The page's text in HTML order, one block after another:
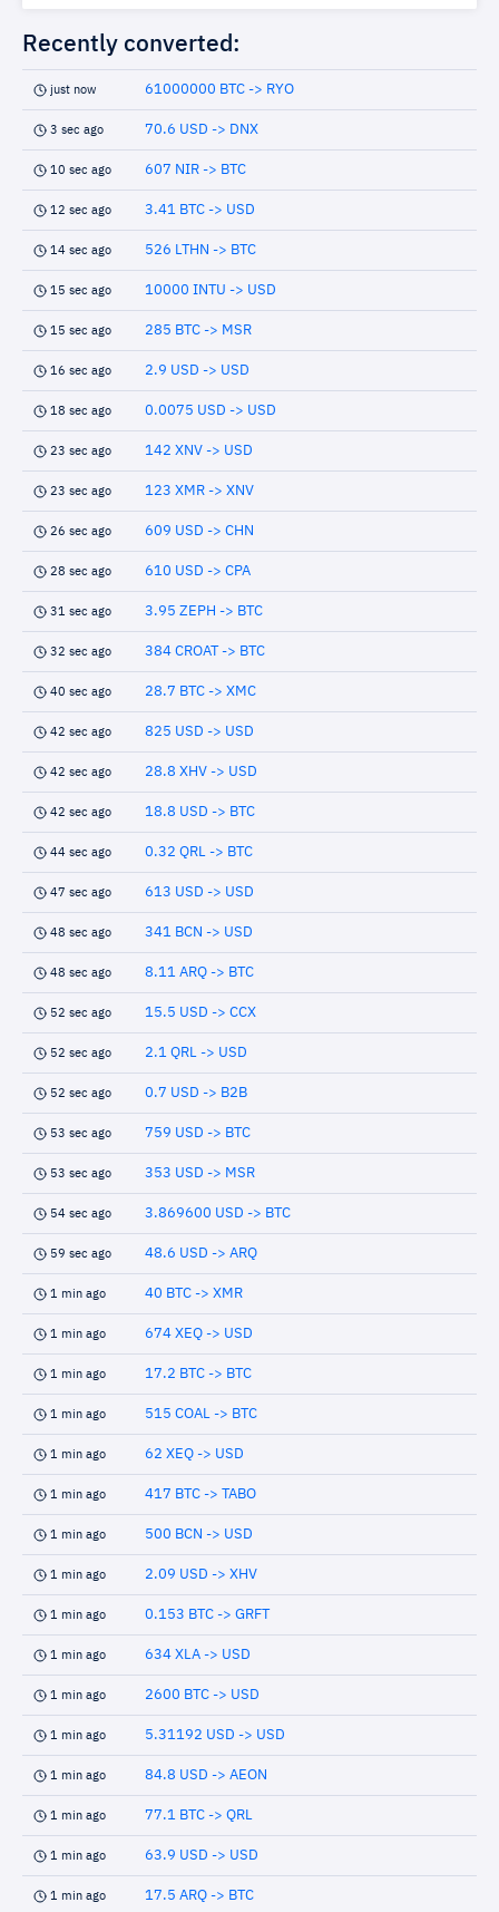
Recently converted:
just now 61000000 BTC -> RYO
3 sec ago 70.6 USD -> DNX
10 sec ago 607 NIR -> BTC
12 sec ago 3.41 BTC -> USD
14 sec ago 526 LTHN -> BTC
15 sec ago 10000 INTU -> USD
15 sec ago 285 BTC -> MSR
16 sec ago 2.9 USD -> USD
18 sec ago 0.0075 USD -> USD
23 sec ago 142 XNV -> USD
23 sec ago 123 XMR -> XNV
26 sec ago 609 USD -> CHN
28 sec ago 610 USD -> CPA
31 sec ago 3.95 ZEPH -> BTC
32 sec ago 384 CROAT -> BTC
40 sec ago 28.7 BTC -> XMC
42 sec ago 825 USD -> USD
42 sec ago 28.8 XHV -> USD
42 sec ago 18.8 USD -> BTC
44 sec ago 0.32 QRL -> BTC
47 sec ago 613 USD -> USD
48 sec ago 341 BCN -> USD
48 sec ago 8.11 ARQ -> BTC
52 sec ago 15.5 USD -> CCX
52 sec ago 2.1 QRL -> USD
52 sec ago 0.7 USD -> B2B
53 sec ago 759 USD -> BTC
53 sec ago 353 USD -> MSR
54 sec ago 3.869600 USD -> BTC
59 sec ago 48.6 USD -> ARQ
1 min ago 40 BTC -> XMR
1 min ago 674 XEQ -> USD
1 min ago 17.2 BTC -> BTC
1 min ago 515 COAL -> BTC
1 min ago 62 XEQ -> USD
1 min ago 417 BTC -> TABO
1 min ago 500 BCN -> USD
1 min ago 2.09 USD -> XHV
1 min ago 0.153 BTC -> GRFT
1 min ago 634 XLA -> USD
1 min ago 2600 BTC -> USD
1 min ago 5.31192 USD -> USD
1 min ago 84.8 USD -> AEON
1 min ago 77.1 BTC -> QRL
1 min ago 63.9 USD -> USD
1 min ago 17.5 ARQ -> BTC